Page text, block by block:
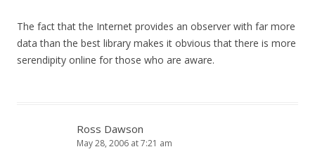
The fact that the Internet provides an observer with far more
data than the best library makes it obvious that there is more
serendipity online for those who are aware.
Ross Dawson
May 28, 2006 at 7:21 am